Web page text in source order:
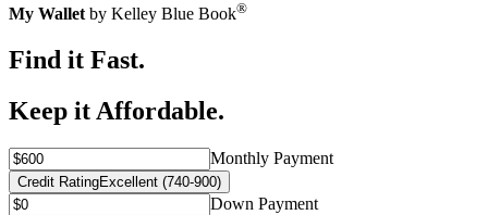
My Wallet by Kelley Blue Book®
Find it Fast.
Keep it Affordable.
Monthly Payment
Credit RatingExcellent (740-900)
Down Payment